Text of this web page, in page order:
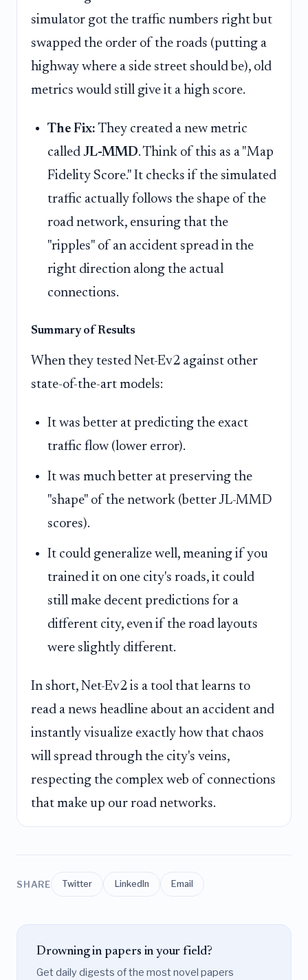
simulator got the traffic numbers right but
swapped the order of the roads (putting a
highway where a side street should be), old
metrics would still give it a high score.
The Fix: They created a new metric
called JL-MMD. Think of this as a "Map
Fidelity Score." It checks if the simulated
traffic actually follows the shape of the
road network, ensuring that the
"ripples" of an accident spread in the
right direction along the actual
connections.
Summary of Results
When they tested Net-Ev2 against other
state-of-the-art models:
It was better at predicting the exact
traffic flow (lower error).
It was much better at preserving the
"shape" of the network (better JL-MMD
scores).
It could generalize well, meaning if you
trained it on one city's roads, it could
still make decent predictions for a
different city, even if the road layouts
were slightly different.
In short, Net-Ev2 is a tool that learns to
read a news headline about an accident and
instantly visualize exactly how that chaos
will spread through the city's veins,
respecting the complex web of connections
that make up our road networks.
SHARE Twitter LinkedIn Email
Drowning in papers in your field?
Get daily digests of the most novel papers